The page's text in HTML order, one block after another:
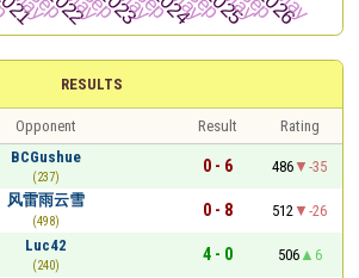
RESULTS
Opponent Result
Rating
BCGushue
(237)
0 - 6 486
-35
风雷雨云雪
(498)
0 - 8 512
-26
Luc42
(240)
4 - 0 506
6